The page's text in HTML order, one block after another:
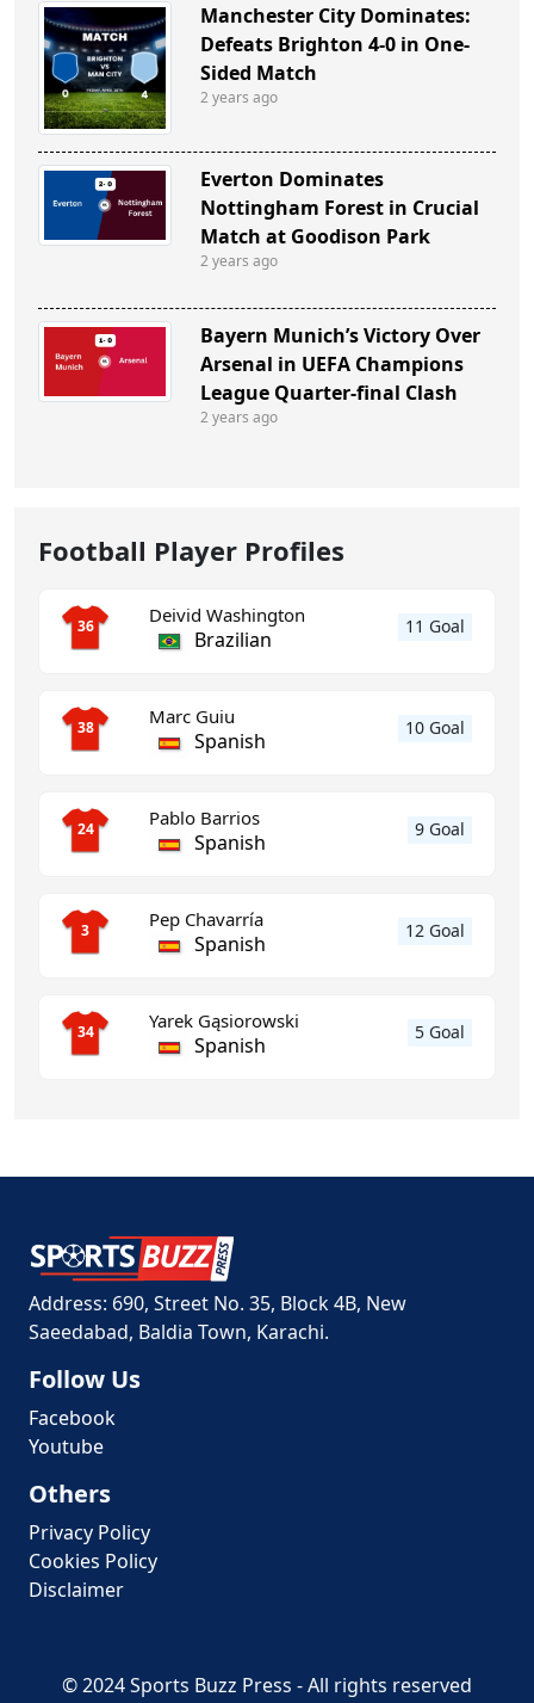
Manchester City Dominates:
Defeats Brighton 4-0 in One-
Sided Match
2 years ago
Everton Dominates
Nottingham Forest in Crucial
Match at Goodison Park
2 years ago
Bayern Munich’s Victory Over
Arsenal in UEFA Champions
League Quarter-final Clash
2 years ago
Football Player Profiles
36 Deivid Washington
Brazilian
11 Goal
38 Marc Guiu
Spanish
10 Goal
24 Pablo Barrios
Spanish
9 Goal
3 Pep Chavarría
Spanish
12 Goal
34 Yarek Gąsiorowski
Spanish
5 Goal
Address: 690, Street No. 35, Block 4B, New
Saeedabad, Baldia Town, Karachi.
Follow Us
Facebook
Youtube
Others
Privacy Policy
Cookies Policy
Disclaimer
© 2024 Sports Buzz Press - All rights reserved